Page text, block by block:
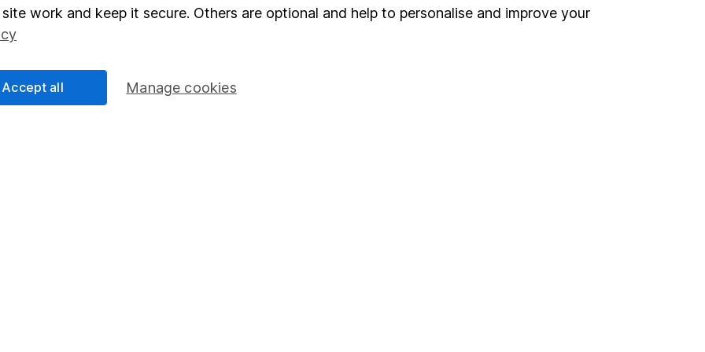
Responsibility
SIPP
Pension drawdown
Register for online access
work and keep it secure. Others are optional and help to personalise and improve your
Manage cookies
Accept all